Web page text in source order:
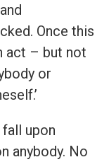
Once this
act – but not
or
upon
anybody. No